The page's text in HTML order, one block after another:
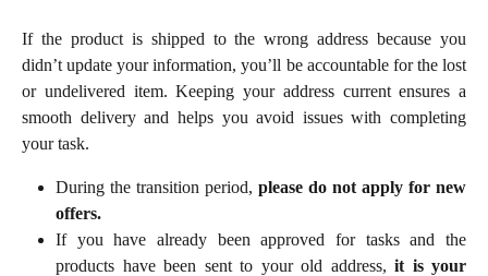
If the product is shipped to the wrong address because you
didn’t update your information, you’ll be accountable for the lost
or undelivered item. Keeping your address current ensures a
smooth delivery and helps you avoid issues with completing
your task.
During the transition period, please do not apply for new
offers.
If you have already been approved for tasks and the
products have been sent to your old address, it is your